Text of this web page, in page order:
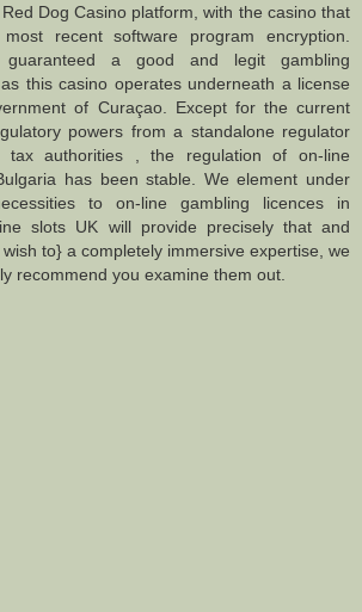
Dog Casino platform, with the casino that
recent software program encryption.
guaranteed a good and legit gambling
this casino operates underneath a license
of Curaçao. Except for the current
powers from a standalone regulator
authorities , the regulation of on-line
has been stable. We element under
to on-line gambling licences in
slots UK will provide precisely that and
to} a completely immersive expertise, we
recommend you examine them out.